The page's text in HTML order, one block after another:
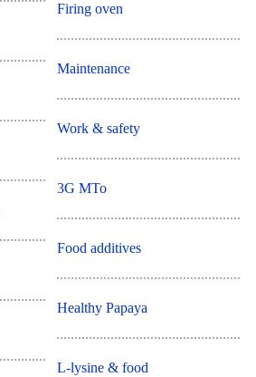
Firing oven
Maintenance
Work & safety
3G MTo
Food additives
Healthy Papaya
L-lysine & food